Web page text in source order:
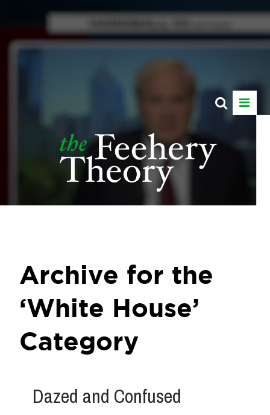
Archive for the
‘White House’
Category
Dazed and Confused